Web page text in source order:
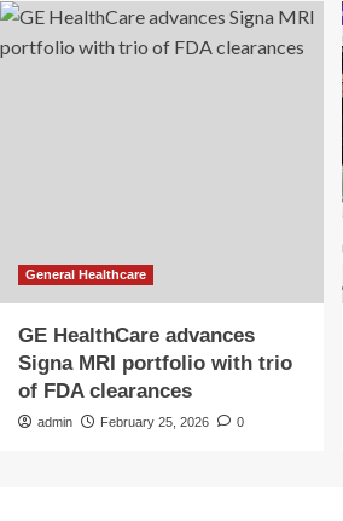
General Healthcare
GE HealthCare advances
Signa MRI portfolio with trio
of FDA clearances
admin February 25, 2026 0